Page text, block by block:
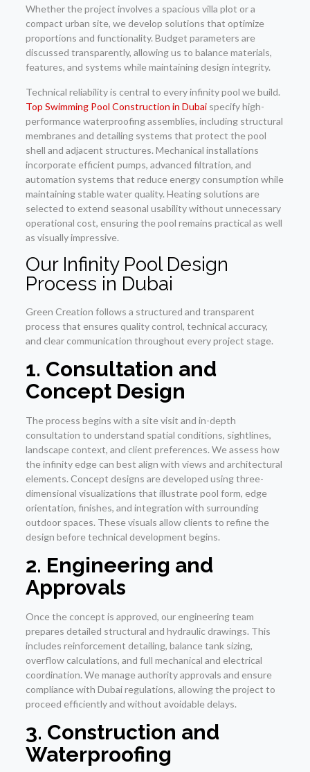
Whether the project involves a spacious villa plot or a
compact urban site, we develop solutions that optimize
proportions and functionality. Budget parameters are
discussed transparently, allowing us to balance materials,
features, and systems while maintaining design integrity.
Technical reliability is central to every infinity pool we build.
Top Swimming Pool Construction in Dubaispecify high-
performance waterproofing assemblies, including structural
membranes and detailing systems that protect the pool
shell and adjacent structures. Mechanical installations
incorporate efficient pumps, advanced filtration, and
automation systems that reduce energy consumption while
maintaining stable water quality. Heating solutions are
selected to extend seasonal usability without unnecessary
operational cost, ensuring the pool remains practical as well
as visually impressive.
Our Infinity Pool Design
Process in Dubai
Green Creation follows a structured and transparent
process that ensures quality control, technical accuracy,
and clear communication throughout every project stage.
1. Consultation and
Concept Design
The process begins with a site visit and in-depth
consultation to understand spatial conditions, sightlines,
landscape context, and client preferences. We assess how
the infinity edge can best align with views and architectural
elements. Concept designs are developed using three-
dimensional visualizations that illustrate pool form, edge
orientation, finishes, and integration with surrounding
outdoor spaces. These visuals allow clients to refine the
design before technical development begins.
2. Engineering and
Approvals
Once the concept is approved, our engineering team
prepares detailed structural and hydraulic drawings. This
includes reinforcement detailing, balance tank sizing,
overflow calculations, and full mechanical and electrical
coordination. We manage authority approvals and ensure
compliance with Dubai regulations, allowing the project to
proceed efficiently and without avoidable delays.
3. Construction and
Waterproofing